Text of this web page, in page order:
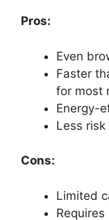
Pros:
Even
Faster
for most
Energy-
Less
Cons:
Limited